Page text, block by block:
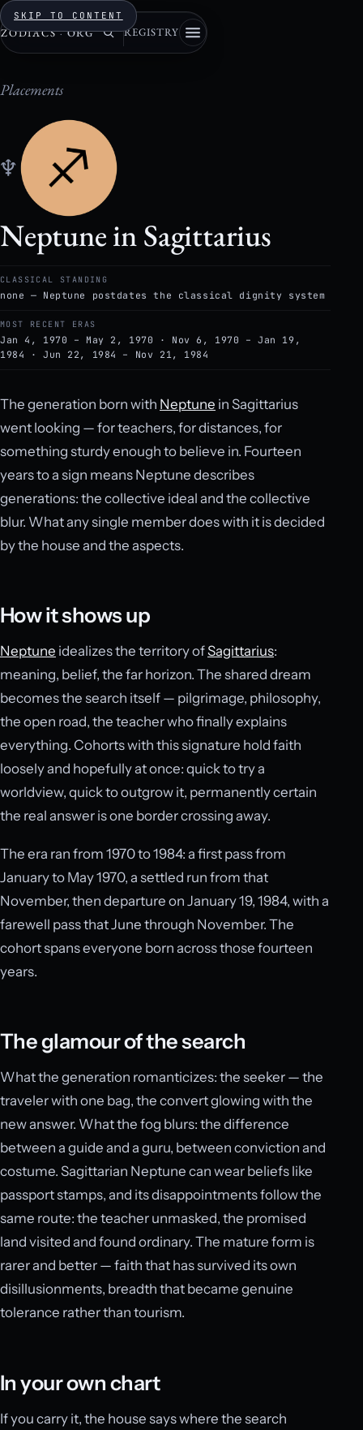
SKIP TO CONTENT
ZODIACS · ORG REGISTRY
Placements
♆
Neptune in Sagittarius
CLASSICAL STANDING
none — Neptune postdates the classical dignity system
MOST RECENT ERAS
Jan 4, 1970 – May 2, 1970 · Nov 6, 1970 – Jan 19,
1984 · Jun 22, 1984 – Nov 21, 1984
The generation born with Neptune in Sagittarius
went looking — for teachers, for distances, for
something sturdy enough to believe in. Fourteen
years to a sign means Neptune describes
generations: the collective ideal and the collective
blur. What any single member does with it is decided
by the house and the aspects.
How it shows up
Neptune idealizes the territory ofSagittarius:
meaning, belief, the far horizon. The shared dream
becomes the search itself — pilgrimage, philosophy,
the open road, the teacher who finally explains
everything. Cohorts with this signature hold faith
loosely and hopefully at once: quick to try a
worldview, quick to outgrow it, permanently certain
the real answer is one border crossing away.
The era ran from 1970 to 1984: a first pass from
January to May 1970, a settled run from that
November, then departure on January 19, 1984, with a
farewell pass that June through November. The
cohort spans everyone born across those fourteen
years.
The glamour of the search
What the generation romanticizes: the seeker — the
traveler with one bag, the convert glowing with the
new answer. What the fog blurs: the difference
between a guide and a guru, between conviction and
costume. Sagittarian Neptune can wear beliefs like
passport stamps, and its disappointments follow the
same route: the teacher unmasked, the promised
land visited and found ordinary. The mature form is
rarer and better — faith that has survived its own
disillusionments, breadth that became genuine
tolerance rather than tourism.
In your own chart
If you carry it, the house says where the search